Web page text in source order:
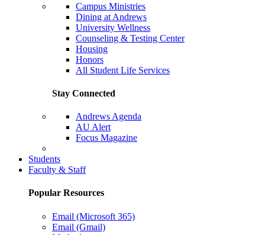
Campus Ministries
Dining at Andrews
University Wellness
Counseling & Testing Center
Housing
Honors
All Student Life Services
Stay Connected
Andrews Agenda
AU Alert
Focus Magazine
Students
Faculty & Staff
Popular Resources
Email (Microsoft 365)
Email (Gmail)